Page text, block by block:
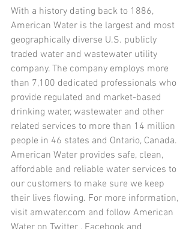
With a history dating back to 1886,
American Water is the largest and most
geographically diverse U.S. publicly
traded water and wastewater utility
company. The company employs more
than 7,100 dedicated professionals who
provide regulated and market-based
drinking water, wastewater and other
related services to more than 14 million
people in 46 states and Ontario, Canada.
American Water provides safe, clean,
affordable and reliable water services to
our customers to make sure we keep
their lives flowing. For more information,
visit amwater.com and follow American